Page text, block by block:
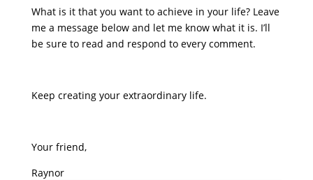
What is it that you want to achieve in your life? Leave
me a message below and let me know what it is. I’ll
be sure to read and respond to every comment.
Keep creating your extraordinary life.
Your friend,
Raynor